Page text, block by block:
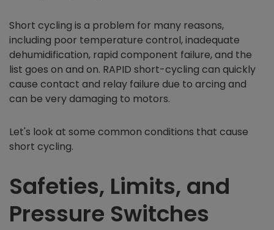
Short cycling is a problem for many reasons,
including poor temperature control, inadequate
dehumidification, rapid component failure, and the
list goes on and on. RAPID short-cycling can quickly
cause contact and relay failure due to arcing and
can be very damaging to motors.
Let's look at some common conditions that cause
short cycling.
Safeties, Limits, and
Pressure Switches